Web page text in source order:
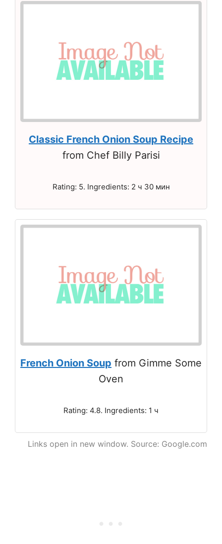
Classic French Onion Soup Recipe
from Chef Billy Parisi
Rating: 5. Ingredients: 2 ч 30 мин
French Onion Soup from Gimme Some
Oven
Rating: 4.8. Ingredients: 1 ч
Links open in new window. Source: Google.com